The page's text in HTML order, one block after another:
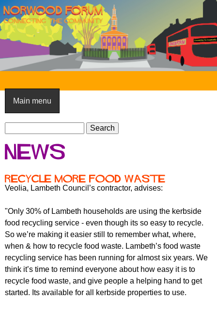
Skip
to
main
content
N
o
r
w
o
d
o
r
u
m
Main menu
S
e
a
c
h
o
r
a
c
h
News
Recycle more food waste
Veolia, Lambeth Council’s contractor, advises:
"Only 30% of Lambeth households are using the kerbside
food recycling service - even though its so easy to recycle.
So we’re making it easier still to remember what, where,
when & how to recycle food waste. Lambeth’s food waste
recycling service has been running for almost six years. We
think it’s time to remind everyone about how easy it is to
recycle food waste, and give people a helping hand to get
started. Its available for all kerbside properties to use.